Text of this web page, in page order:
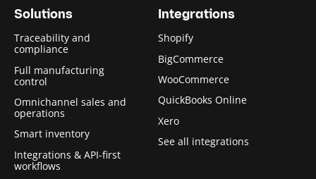
Solutions
Traceability and
compliance
Full manufacturing
control
Omnichannel sales and
operations
Smart inventory
Integrations & API-first
workflows
Integrations
Shopify
BigCommerce
WooCommerce
QuickBooks Online
Xero
See all integrations